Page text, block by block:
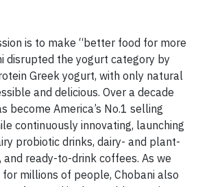
is to make “better food for more
disrupted the yogurt category by
Greek yogurt, with only natural
and delicious. Over a decade
become America’s No.1 selling
continuously innovating, launching
probiotic drinks, dairy- and plant-
and ready-to-drink coffees. As we
millions of people, Chobani also